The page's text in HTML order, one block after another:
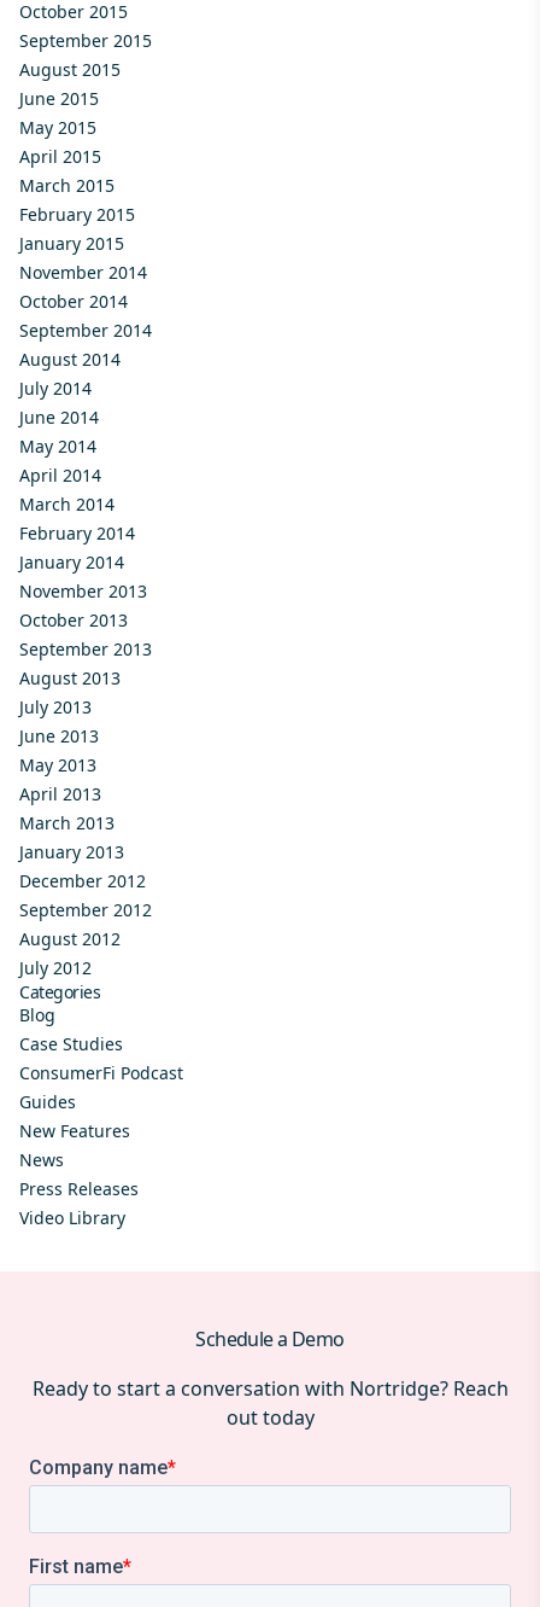
October 2015
September 2015
August 2015
June 2015
May 2015
April 2015
March 2015
February 2015
January 2015
November 2014
October 2014
September 2014
August 2014
July 2014
June 2014
May 2014
April 2014
March 2014
February 2014
January 2014
November 2013
October 2013
September 2013
August 2013
July 2013
June 2013
May 2013
April 2013
March 2013
January 2013
December 2012
September 2012
August 2012
July 2012
Categories
Blog
Case Studies
ConsumerFi Podcast
Guides
New Features
News
Press Releases
Video Library
Schedule a Demo
Ready to start a conversation with Nortridge? Reach
out today